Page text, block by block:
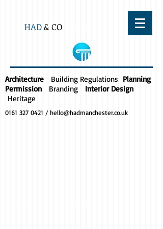
HAD& CO
Architecture Building Regulations Planning
Permission
Branding
Interior Design
Heritage
0161 327 0421 / hello@hadmanchester.co.uk